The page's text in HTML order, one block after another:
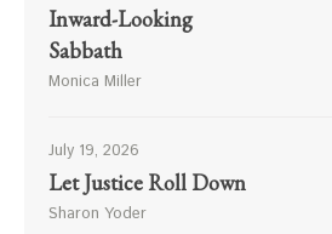
Inward-Looking
Sabbath
Monica Miller
July 19, 2026
Let Justice Roll Down
Sharon Yoder